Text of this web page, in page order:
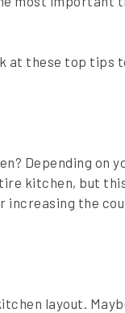
at these top tips
Depending on
kitchen, but
increasing the
layout.